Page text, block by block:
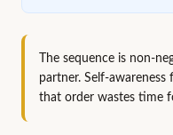
The sequence is non-
partner. Self-awareness
that order wastes time